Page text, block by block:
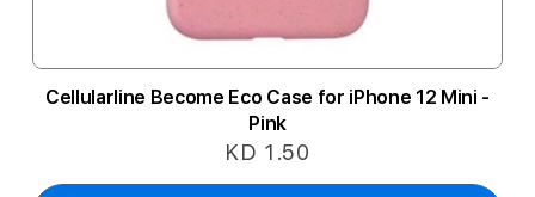
Cellularline Become Eco Case for iPhone 12 Mini -
Pink
KD 1.50